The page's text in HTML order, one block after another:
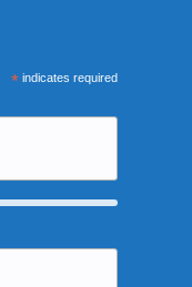
*indicates required